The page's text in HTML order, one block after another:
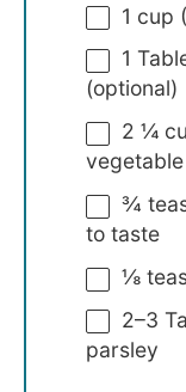
1 cup (
1
(optional)
2 ¼
¾
to taste
⅛
2–3
parsley